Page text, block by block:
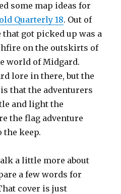
some map ideas for
Quarterly 18. Out of
got picked up was a
on the outskirts of
world of Midgard.
lore in there, but the
that the adventurers
and light the
the flag adventure
keep.
a little more about
a few words for
cover is just